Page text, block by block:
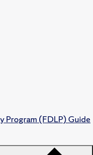
Program (FDLP) Guide